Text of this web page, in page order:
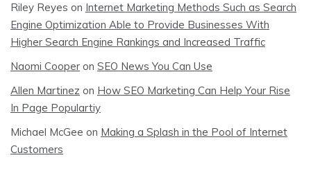
Riley Reyes on Internet Marketing Methods Such as Search
Engine Optimization Able to Provide Businesses With
Higher Search Engine Rankings and Increased Traffic
Naomi Cooper on SEO News You Can Use
Allen Martinez on How SEO Marketing Can Help Your Rise
In Page Populartiy
Michael McGee on Making a Splash in the Pool of Internet
Customers